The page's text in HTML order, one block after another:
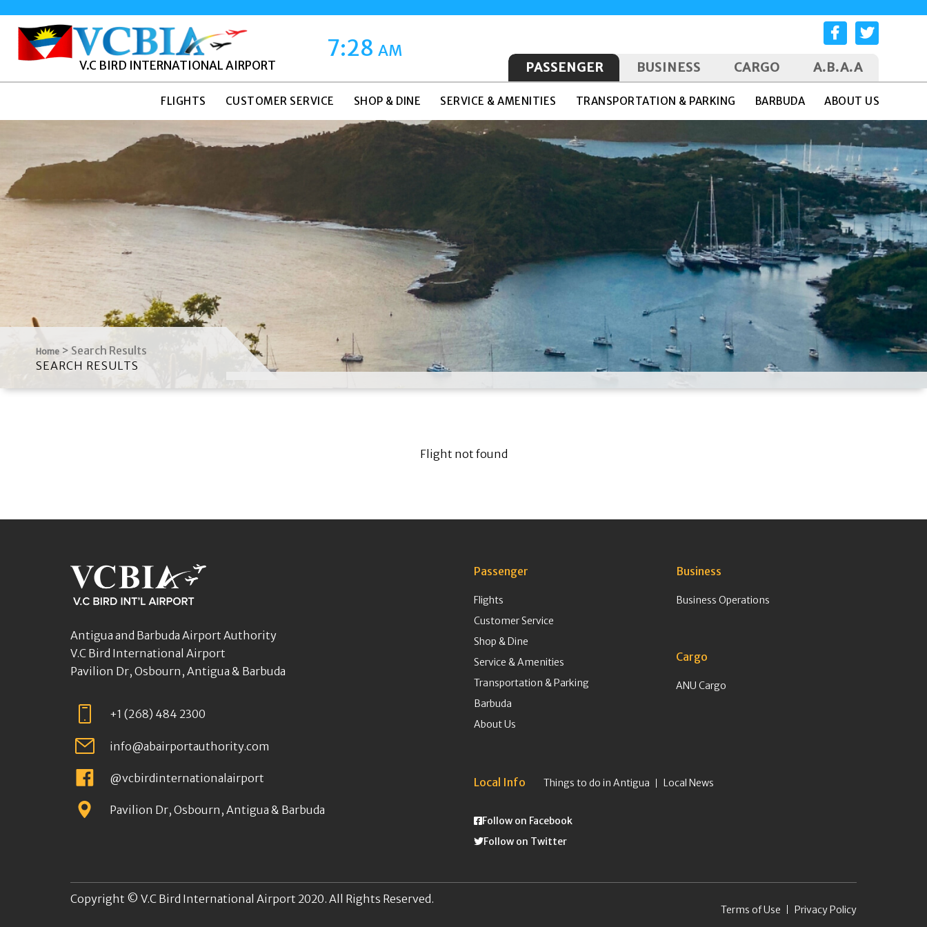
V.C BIRD INTERNATIONAL AIRPORT
7:28AM
PASSENGER BUSINESS CARGO A.B.A.A
FLIGHTS CUSTOMER SERVICE SHOP & DINE SERVICE & AMENITIES TRANSPORTATION & PARKING BARBUDA ABOUT US
Home > Search Results
SEARCH RESULTS
Flight not found
Antigua and Barbuda Airport Authority
V.C Bird International Airport
Pavilion Dr, Osbourn, Antigua & Barbuda
+1 (268) 484 2300
info@abairportauthority.com
@vcbirdinternationalairport
Pavilion Dr, Osbourn, Antigua & Barbuda
Passenger
Flights
Customer Service
Shop & Dine
Service & Amenities
Transportation & Parking
Barbuda
About Us
Business
Business Operations
Cargo
ANU Cargo
Local Info Things to do in Antigua Local News
Follow on Facebook
Follow on Twitter
Copyright © V.C Bird International Airport 2020. All Rights Reserved.
Terms of Use Privacy Policy